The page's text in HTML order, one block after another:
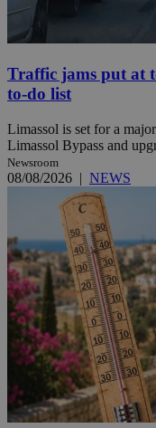
Traffic jams put at
to-do list
Limassol is set for a
Limassol Bypass and
Newsroom
08/08/2026 | NEWS